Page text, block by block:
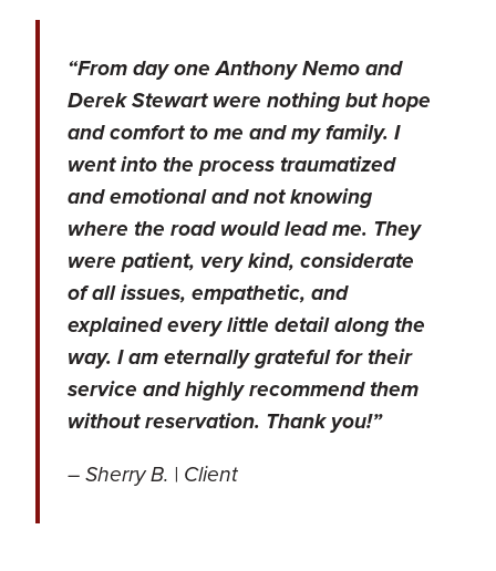
“From day one Anthony Nemo and
Derek Stewart were nothing but hope
and comfort to me and my family. I
went into the process traumatized
and emotional and not knowing
where the road would lead me. They
were patient, very kind, considerate
of all issues, empathetic, and
explained every little detail along the
way. I am eternally grateful for their
service and highly recommend them
without reservation. Thank you!”
– Sherry B. | Client